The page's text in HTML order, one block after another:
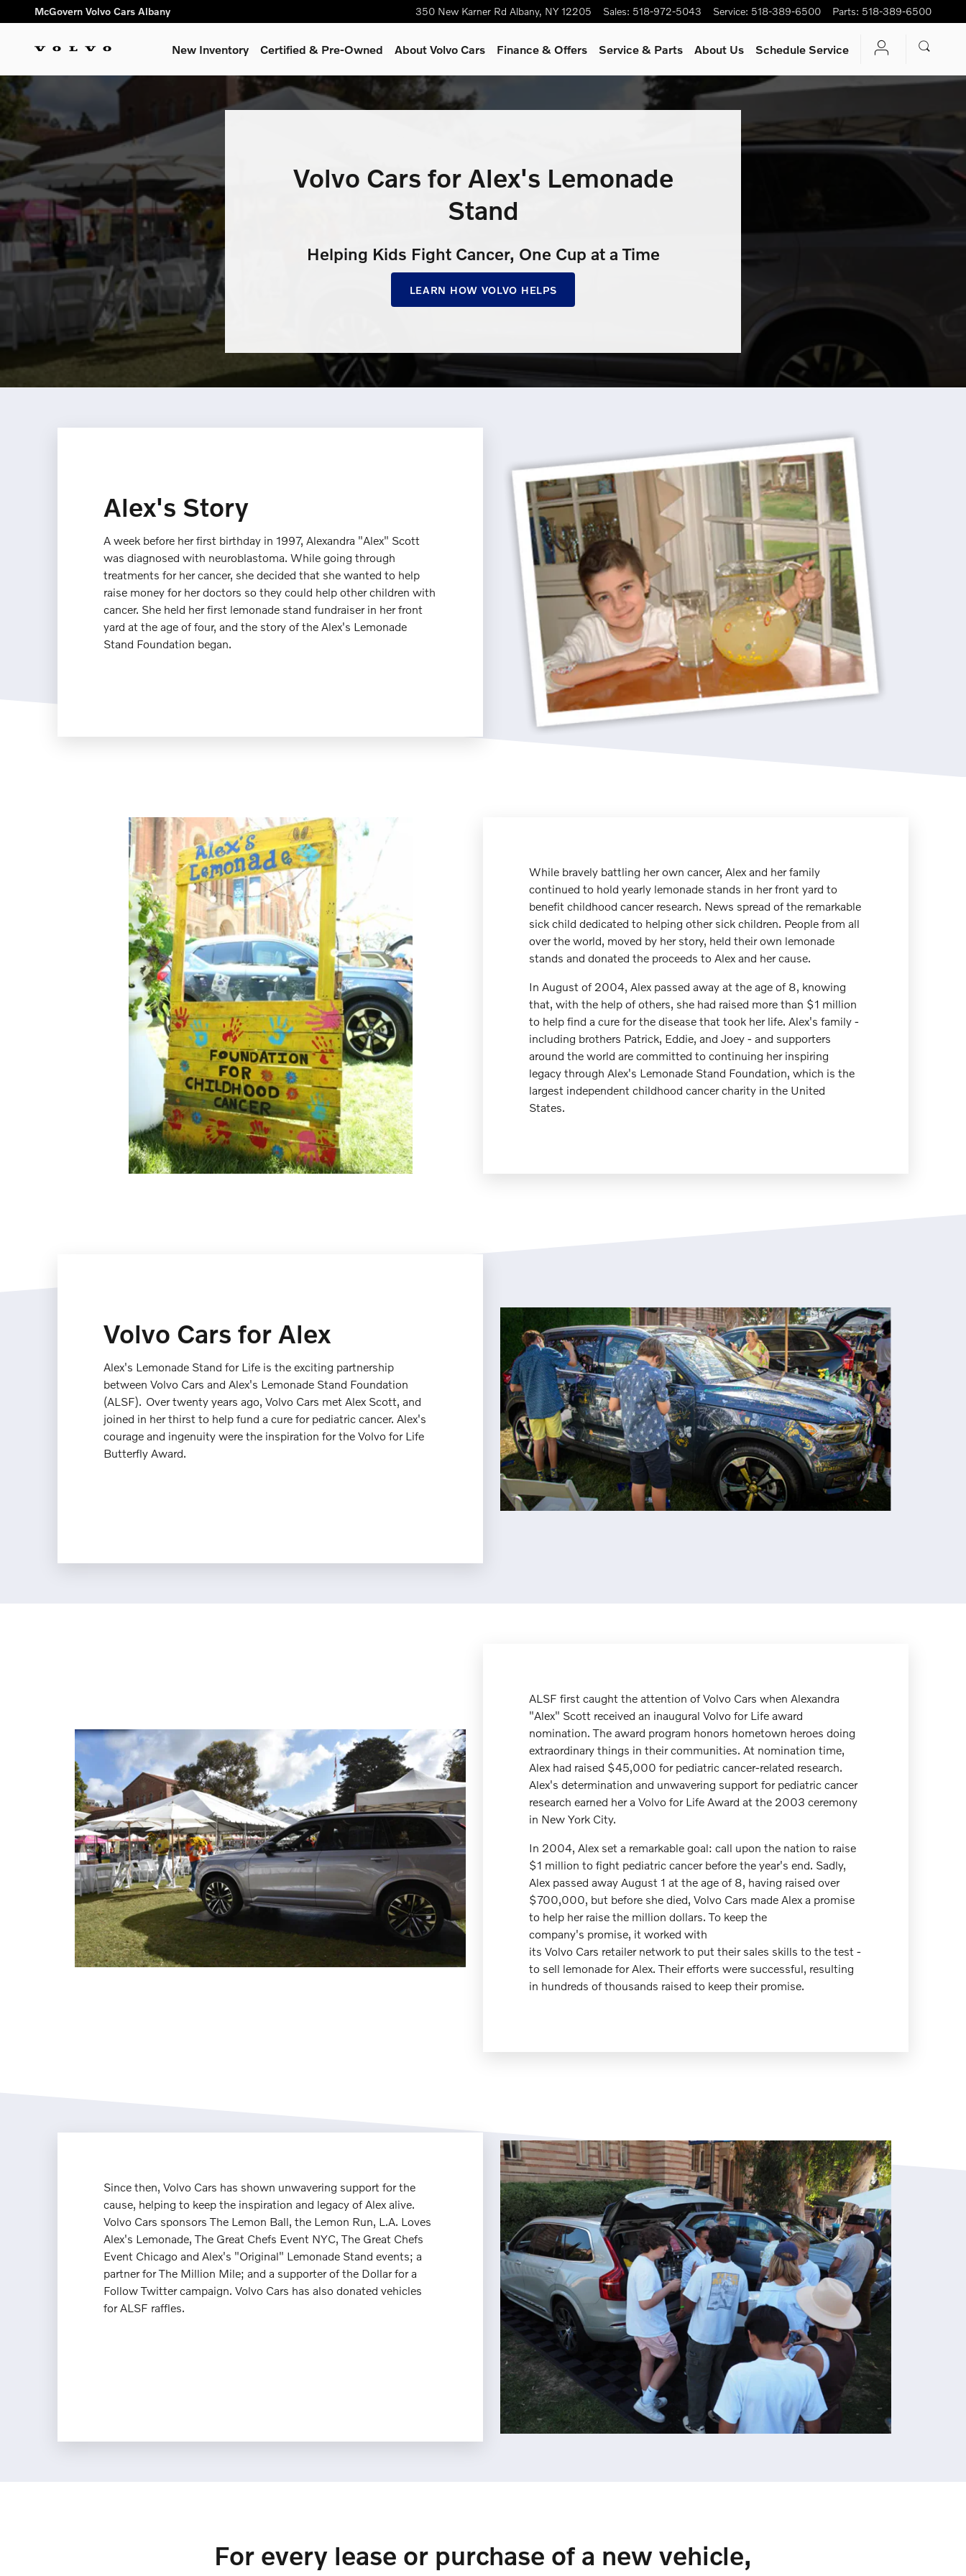
Skip to main content
Volvo Cars for Alex’s Lemonade Stand
McGovern Volvo Cars Albany 350 New Karner Rd Albany, NY 12205 Sales: 518-972-5043 Service: 518-389-6500 Parts: 518-389-6500
New Inventory Certified & Pre-Owned About Volvo Cars Finance & Offers Service & Parts About Us Schedule Service
Volvo Cars for Alex's Lemonade
Stand
Helping Kids Fight Cancer, One Cup at a Time
LEARN HOW VOLVO HELPS
Alex's Story
A week before her first birthday in 1997, Alexandra "Alex" Scott
was diagnosed with neuroblastoma. While going through
treatments for her cancer, she decided that she wanted to help
raise money for her doctors so they could help other children with
cancer. She held her first lemonade stand fundraiser in her front
yard at the age of four, and the story of the Alex's Lemonade
Stand Foundation began.
While bravely battling her own cancer, Alex and her family
continued to hold yearly lemonade stands in her front yard to
benefit childhood cancer research. News spread of the remarkable
sick child dedicated to helping other sick children. People from all
over the world, moved by her story, held their own lemonade
stands and donated the proceeds to Alex and her cause.
In August of 2004, Alex passed away at the age of 8, knowing
that, with the help of others, she had raised more than $1 million
to help find a cure for the disease that took her life. Alex's family -
including brothers Patrick, Eddie, and Joey - and supporters
around the world are committed to continuing her inspiring
legacy through Alex's Lemonade Stand Foundation, which is the
largest independent childhood cancer charity in the United
States.
Volvo Cars for Alex
Alex's Lemonade Stand for Life is the exciting partnership
between Volvo Cars and Alex's Lemonade Stand Foundation
(ALSF). Over twenty years ago, Volvo Cars met Alex Scott, and
joined in her thirst to help fund a cure for pediatric cancer. Alex's
courage and ingenuity were the inspiration for the Volvo for Life
Butterfly Award.
ALSF first caught the attention of Volvo Cars when Alexandra
"Alex" Scott received an inaugural Volvo for Life award
nomination. The award program honors hometown heroes doing
extraordinary things in their communities. At nomination time,
Alex had raised $45,000 for pediatric cancer-related research.
Alex's determination and unwavering support for pediatric cancer
research earned her a Volvo for Life Award at the 2003 ceremony
in New York City.
In 2004, Alex set a remarkable goal: call upon the nation to raise
$1 million to fight pediatric cancer before the year's end. Sadly,
Alex passed away August 1 at the age of 8, having raised over
$700,000, but before she died, Volvo Cars made Alex a promise
to help her raise the million dollars. To keep the
company's promise, it worked with
its Volvo Cars retailer network to put their sales skills to the test -
to sell lemonade for Alex. Their efforts were successful, resulting
in hundreds of thousands raised to keep their promise.
Since then, Volvo Cars has shown unwavering support for the
cause, helping to keep the inspiration and legacy of Alex alive.
Volvo Cars sponsors The Lemon Ball, the Lemon Run, L.A. Loves
Alex's Lemonade, The Great Chefs Event NYC, The Great Chefs
Event Chicago and Alex's "Original" Lemonade Stand events; a
partner for The Million Mile; and a supporter of the Dollar for a
Follow Twitter campaign. Volvo Cars has also donated vehicles
for ALSF raffles.
For every lease or purchase of a new vehicle,